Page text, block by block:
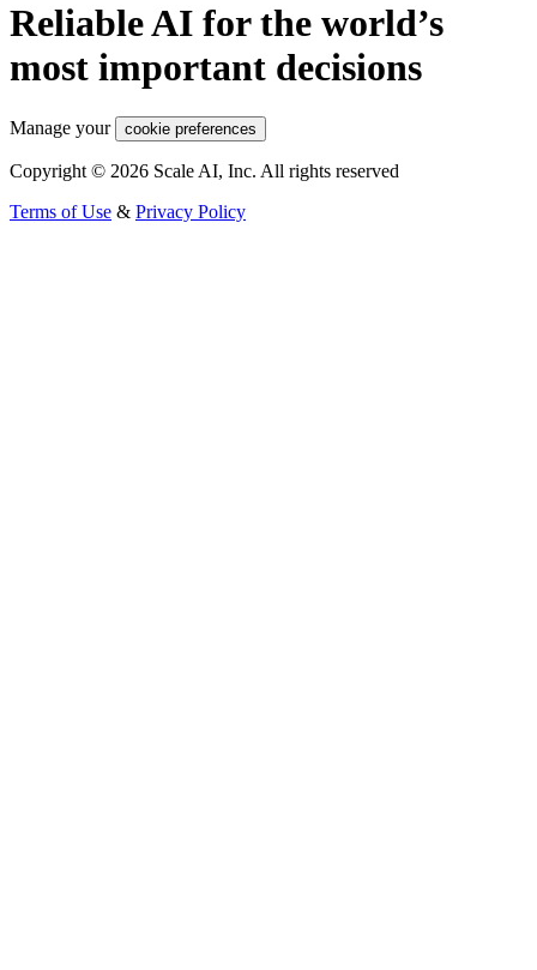
Reliable AI for the world’s
most important decisions
Manage your cookie preferences
Copyright © 2026 Scale AI, Inc. All rights reserved
Terms of Use & Privacy Policy